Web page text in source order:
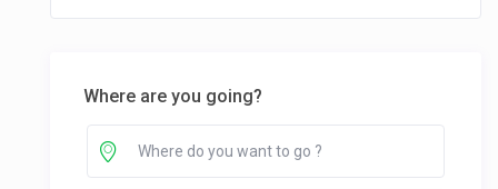
Where are you going?